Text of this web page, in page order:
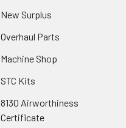
New Surplus
Overhaul Parts
Machine Shop
STC Kits
8130 Airworthiness
Certificate